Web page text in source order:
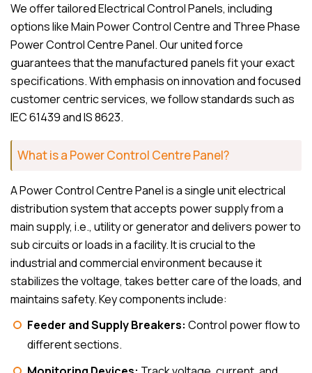
We offer tailored Electrical Control Panels, including
options like Main Power Control Centre and Three Phase
Power Control Centre Panel. Our united force
guarantees that the manufactured panels fit your exact
specifications. With emphasis on innovation and focused
customer centric services, we follow standards such as
IEC 61439 and IS 8623.
What is a Power Control Centre Panel?
A Power Control Centre Panel is a single unit electrical
distribution system that accepts power supply from a
main supply, i.e., utility or generator and delivers power to
sub circuits or loads in a facility. It is crucial to the
industrial and commercial environment because it
stabilizes the voltage, takes better care of the loads, and
maintains safety. Key components include:
Feeder and Supply Breakers: Control power flow to
different sections.